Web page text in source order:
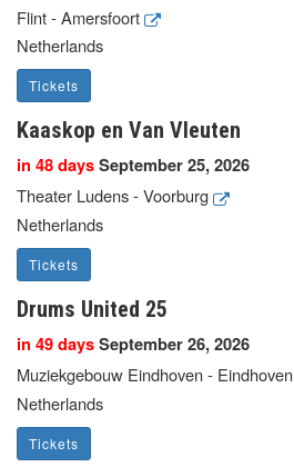
Flint - Amersfoort
Netherlands
Tickets
Kaaskop en Van Vleuten
in 48 daysSeptember 25, 2026
Theater Ludens - Voorburg
Netherlands
Tickets
Drums United 25
in 49 daysSeptember 26, 2026
Muziekgebouw Eindhoven - Eindhoven
Netherlands
Tickets